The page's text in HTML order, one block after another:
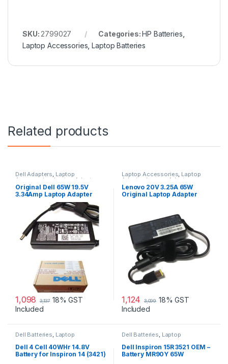
SKU: 2799027 Categories:HP Batteries
Laptop Accessories ,Laptop Batteries
Related products
Dell Adapters, Laptop
Accessories Laptop Adapter
Original Dell 65W 19.5V
3.34Amp Laptop Adapter
Charger & Power Cord For
MGJN9 Original Dell 65w
1,098 3,137 18% GST
Included
Laptop Accessories, Laptop
Adapter Lenovo Adapters
Lenovo 20V 3.25A 65W
Original Laptop Adapter
1,124 3,099 18% GST
Included
Dell Batteries Laptop
, Laptop Batteries
Dell 4 Cell 40WHr 14.8V
Battery for Inspiron 14 (3421)
Dell Batteries Laptop
, Laptop Batteries
Dell Inspiron 15R 3521 OEM –
Battery MR90Y 65W